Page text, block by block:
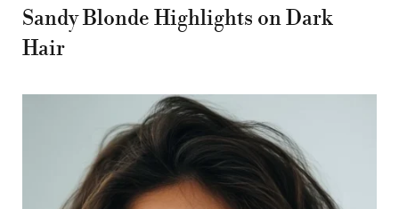
Sandy Blonde Highlights on Dark
Hair